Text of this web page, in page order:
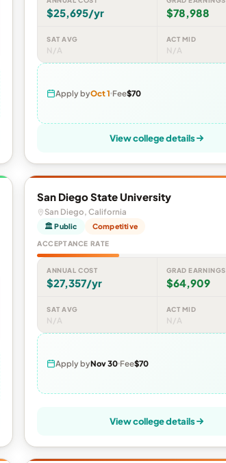
$25,695/yr $78,988
SAT AVG
N/A
ACT MID
N/A
Apply byOct 1 Fee$70
View college details
San Diego State University
San Diego, California
🏛 Public Competitive
ACCEPTANCE RATE
ANNUAL COST
$27,357/yr
GRAD EARNINGS
$64,909
SAT AVG
N/A
ACT MID
N/A
Apply byNov 30 Fee$70
View college details